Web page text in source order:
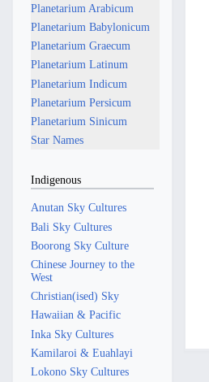
Planetarium Arabicum
Planetarium Babylonicum
Planetarium Graecum
Planetarium Latinum
Planetarium Indicum
Planetarium Persicum
Planetarium Sinicum
Star Names
Indigenous
Anutan Sky Cultures
Bali Sky Cultures
Boorong Sky Culture
Chinese Journey to the
West
Christian(ised) Sky
Hawaiian & Pacific
Inka Sky Cultures
Kamilaroi & Euahlayi
Lokono Sky Cultures